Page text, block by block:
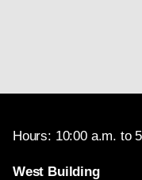
Hours: 10:00 a.m. to
West Building